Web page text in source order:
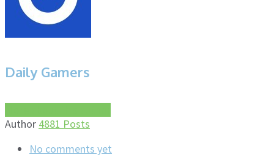
Daily Gamers
Author 4881 Posts
No comments yet